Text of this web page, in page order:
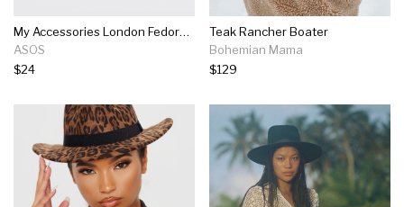
My Accessories London Fedora With Metal Buckle Detail In Camel
ASOS
$24
Teak Rancher Boater
Bohemian Mama
$129